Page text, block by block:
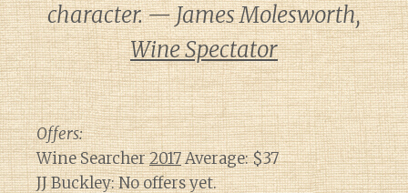
character. — James Molesworth,
Wine Spectator
Offers:
Wine Searcher2017Average: $37
JJ Buckley: No offers yet.